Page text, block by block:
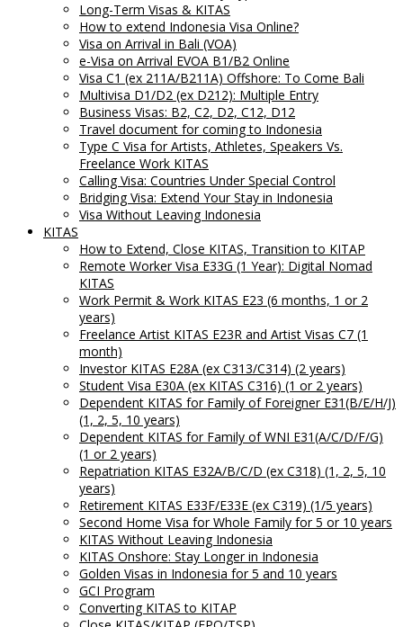
Long-Term Visas & KITAS
How to extend Indonesia Visa Online?
Visa on Arrival in Bali (VOA)
e-Visa on Arrival EVOA B1/B2 Online
Visa C1 (ex 211A/B211A) Offshore: To Come Bali
Multivisa D1/D2 (ex D212): Multiple Entry
Business Visas: B2, C2, D2, C12, D12
Travel document for coming to Indonesia
Type C Visa for Artists, Athletes, Speakers Vs.
Freelance Work KITAS
Calling Visa: Countries Under Special Control
Bridging Visa: Extend Your Stay in Indonesia
Visa Without Leaving Indonesia
KITAS
How to Extend, Close KITAS, Transition to KITAP
Remote Worker Visa E33G (1 Year): Digital Nomad
KITAS
Work Permit & Work KITAS E23 (6 months, 1 or 2
years)
Freelance Artist KITAS E23R and Artist Visas C7 (1
month)
Investor KITAS E28A (ex C313/C314) (2 years)
Student Visa E30A (ex KITAS C316) (1 or 2 years)
Dependent KITAS for Family of Foreigner E31(B/E/H/J)
(1, 2, 5, 10 years)
Dependent KITAS for Family of WNI E31(A/C/D/F/G)
(1 or 2 years)
Repatriation KITAS E32A/B/C/D (ex C318) (1, 2, 5, 10
years)
Retirement KITAS E33F/E33E (ex C319) (1/5 years)
Second Home Visa for Whole Family for 5 or 10 years
KITAS Without Leaving Indonesia
KITAS Onshore: Stay Longer in Indonesia
Golden Visas in Indonesia for 5 and 10 years
GCI Program
Converting KITAS to KITAP